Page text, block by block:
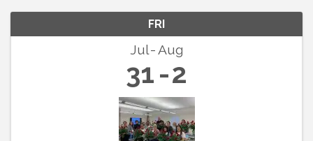
FRI
Jul Aug
31 2